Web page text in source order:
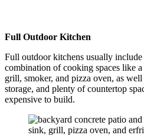
Full Outdoor Kitchen
Full outdoor kitchens usually
combination of cooking spaces like
grill, smoker, and pizza oven, as
storage, and plenty of countertop
expensive to build.